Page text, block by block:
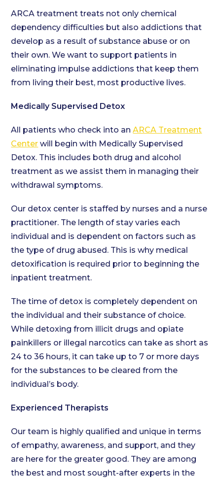
ARCA treatment treats not only chemical
dependency difficulties but also addictions that
develop as a result of substance abuse or on
their own. We want to support patients in
eliminating impulse addictions that keep them
from living their best, most productive lives.
Medically Supervised Detox
All patients who check into anARCA Treatment
Center will begin with Medically Supervised
Detox. This includes both drug and alcohol
treatment as we assist them in managing their
withdrawal symptoms.
Our detox center is staffed by nurses and a nurse
practitioner. The length of stay varies each
individual and is dependent on factors such as
the type of drug abused. This is why medical
detoxification is required prior to beginning the
inpatient treatment.
The time of detox is completely dependent on
the individual and their substance of choice.
While detoxing from illicit drugs and opiate
painkillers or illegal narcotics can take as short as
24 to 36 hours, it can take up to 7 or more days
for the substances to be cleared from the
individual’s body.
Experienced Therapists
Our team is highly qualified and unique in terms
of empathy, awareness, and support, and they
are here for the greater good. They are among
the best and most sought-after experts in the